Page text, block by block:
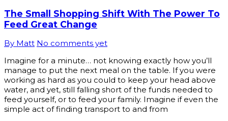
The Small Shopping Shift With The Power To
Feed Great Change
By Matt No comments yet
Imagine for a minute… not knowing exactly how you’ll
manage to put the next meal on the table. If you were
working as hard as you could to keep your head above
water, and yet, still falling short of the funds needed to
feed yourself, or to feed your family. Imagine if even the
simple act of finding transport to and from